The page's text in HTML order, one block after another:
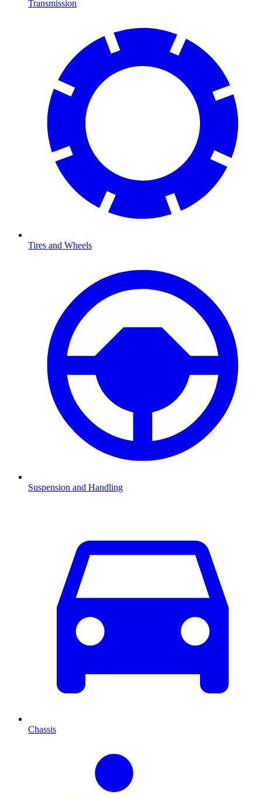
Transmission
Tires and Wheels
Suspension and Handling
Chassis